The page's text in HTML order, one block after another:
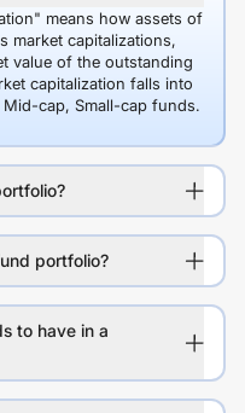
means how assets of
market capitalizations,
value of the outstanding
capitalization falls into
cap, Small-cap funds.
portfolio?
to have in a